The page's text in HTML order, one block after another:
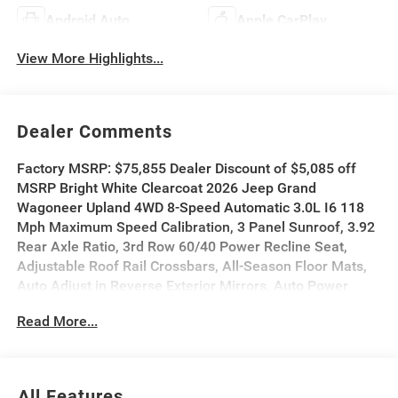
Android Auto Apple CarPlay
View More Highlights...
Dealer Comments
Factory MSRP: $75,855 Dealer Discount of $5,085 off
MSRP Bright White Clearcoat 2026 Jeep Grand
Wagoneer Upland 4WD 8-Speed Automatic 3.0L I6 118
Mph Maximum Speed Calibration, 3 Panel Sunroof, 3.92
Rear Axle Ratio, 3rd Row 60/40 Power Recline Seat,
Adjustable Roof Rail Crossbars, All-Season Floor Mats,
Auto Adjust in Reverse Exterior Mirrors, Auto Power
Auto-Dimming Exterior Driver Mirror, Blind Spot with
Read More...